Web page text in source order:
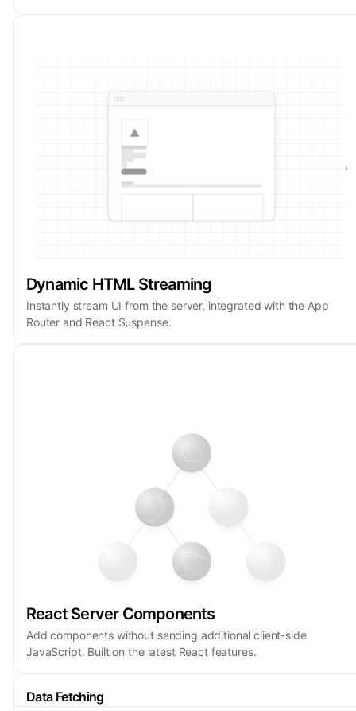
Dynamic HTML Streaming
Instantly stream UI from the server, integrated with the App
Router and React Suspense.
React Server Components
Add components without sending additional client-side
JavaScript. Built on the latest React features.
Data Fetching